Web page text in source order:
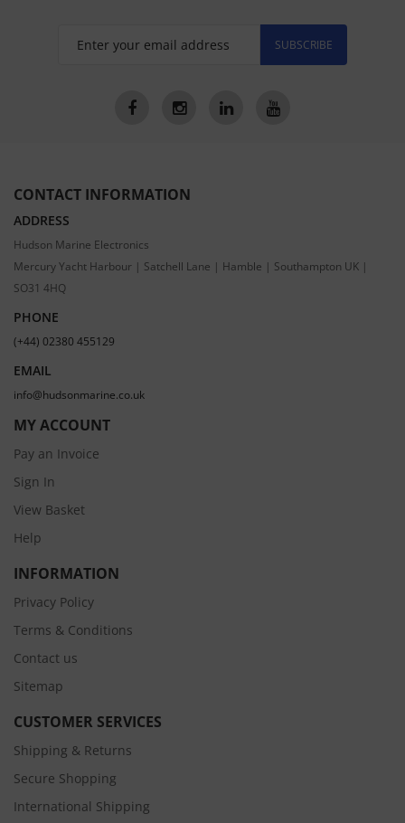
SUBSCRIBE
CONTACT INFORMATION
ADDRESS
Hudson Marine Electronics
Mercury Yacht Harbour | Satchell Lane | Hamble | Southampton UK |
SO31 4HQ
PHONE
(+44) 02380 455129
EMAIL
info@hudsonmarine.co.uk
MY ACCOUNT
Pay an Invoice
Sign In
View Basket
Help
INFORMATION
Privacy Policy
Terms & Conditions
Contact us
Sitemap
CUSTOMER SERVICES
Shipping & Returns
Secure Shopping
International Shipping